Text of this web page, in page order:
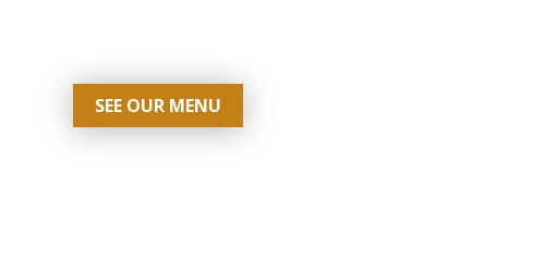
SEE OUR MENU